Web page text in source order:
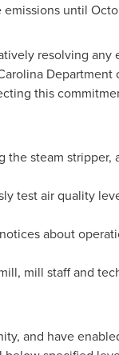
until
resolving any
Department
this
steam stripper,
test air quality
about
mill staff and
and have